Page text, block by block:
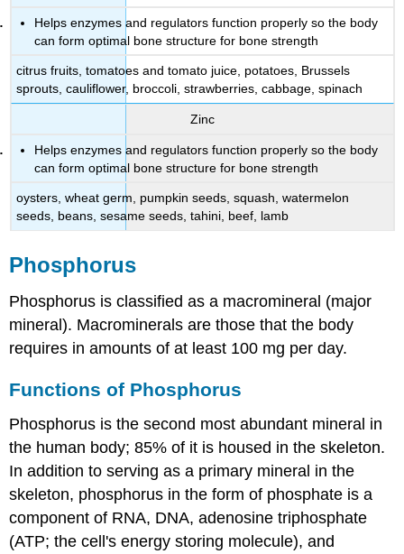
Helps enzymes and regulators function properly so the body
can form optimal bone structure for bone strength
citrus fruits, tomatoes and tomato juice, potatoes, Brussels
sprouts, cauliflower, broccoli, strawberries, cabbage, spinach
Zinc
Helps enzymes and regulators function properly so the body
can form optimal bone structure for bone strength
oysters, wheat germ, pumpkin seeds, squash, watermelon
seeds, beans, sesame seeds, tahini, beef, lamb
Phosphorus
Phosphorus is classified as a macromineral (major
mineral). Macrominerals are those that the body
requires in amounts of at least 100 mg per day.
Functions of Phosphorus
Phosphorus is the second most abundant mineral in
the human body; 85% of it is housed in the skeleton.
In addition to serving as a primary mineral in the
skeleton, phosphorus in the form of phosphate is a
component of RNA, DNA, adenosine triphosphate
(ATP; the cell's energy storing molecule), and